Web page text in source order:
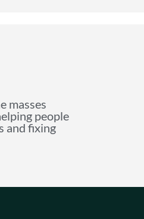
masses
people
and fixing